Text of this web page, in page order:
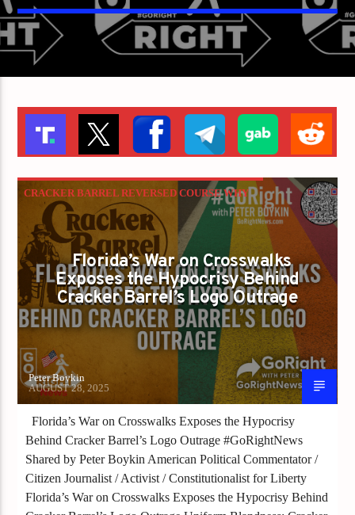
CRACKER BARREL REVERSED COURSE WHY
WON’T FLORIDA? IS LIBERTY BEING
PAINTED OVER IN GRAY?
GAYS FOR LIBERTY
Florida’s War on Crosswalks
Exposes the Hypocrisy Behind
Cracker Barrel’s Logo Outrage
Peter Boykin
AUGUST 28, 2025
Florida’s War on Crosswalks Exposes the Hypocrisy
Behind Cracker Barrel’s Logo Outrage #GoRightNews
Shared by Peter Boykin American Political Commentator /
Citizen Journalist / Activist / Constitutionalist for Liberty
Florida’s War on Crosswalks Exposes the Hypocrisy Behind